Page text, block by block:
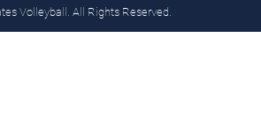
Volleyball. All Rights Reserved.